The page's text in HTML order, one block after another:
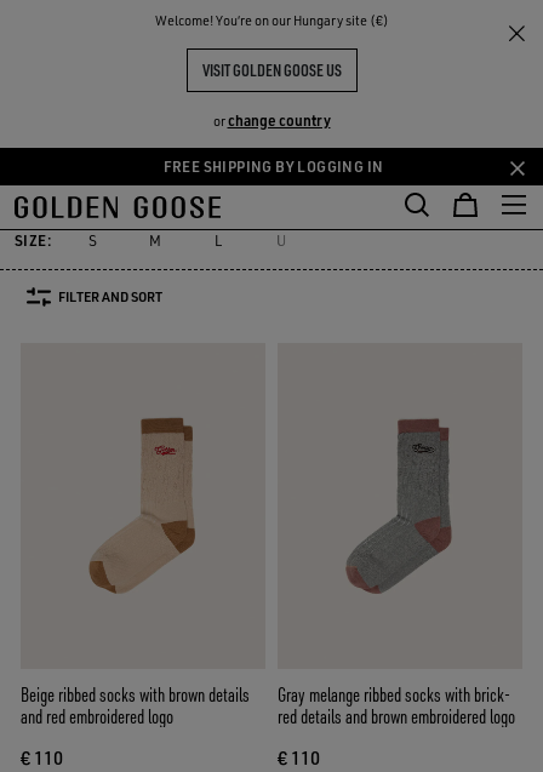
Welcome! You‘re on our Hungary site (€)
VISIT GOLDEN GOOSE US
orchange country
Skip
to
main
content
Skip
to
footer
content
FREE SHIPPING BY LOGGING IN
THE
COMMUNITY
Accessories Socks
WOMEN'S SOCKS
Socks Jewelry
Hats
Hats
Silks & Scarves Belts
Belts
Sunglasses
Sunglasses
SIZE: S M L U
FILTER AND SORT
Beige ribbed socks with brown details
and red embroidered logo
€ 110
Gray melange ribbed socks with brick-
red details and brown embroidered logo
€ 110